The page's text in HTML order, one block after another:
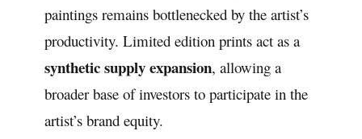
paintings remains bottlenecked by the artist’s
productivity. Limited edition prints act as a
synthetic supply expansion, allowing a
broader base of investors to participate in the
artist’s brand equity.